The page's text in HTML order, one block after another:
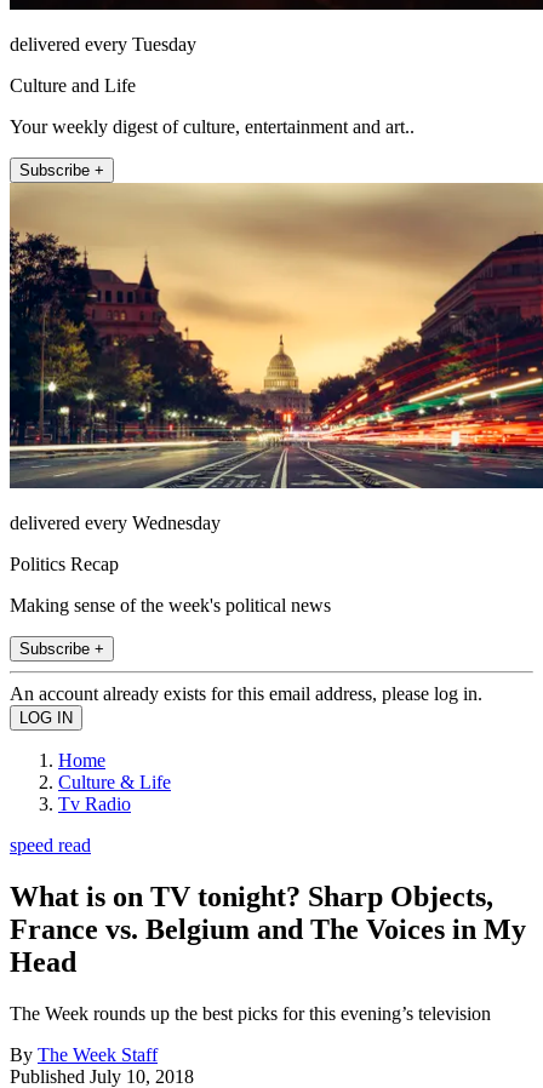
delivered every Tuesday
Culture and Life
Your weekly digest of culture, entertainment and art..
Subscribe +
delivered every Wednesday
Politics Recap
Making sense of the week's political news
Subscribe +
An account already exists for this email address, please log in.
Home
Culture & Life
Tv Radio
speed read
What is on TV tonight? Sharp Objects,
France vs. Belgium and The Voices in My
Head
The Week rounds up the best picks for this evening’s television
By The Week Staff
Published July 10, 2018